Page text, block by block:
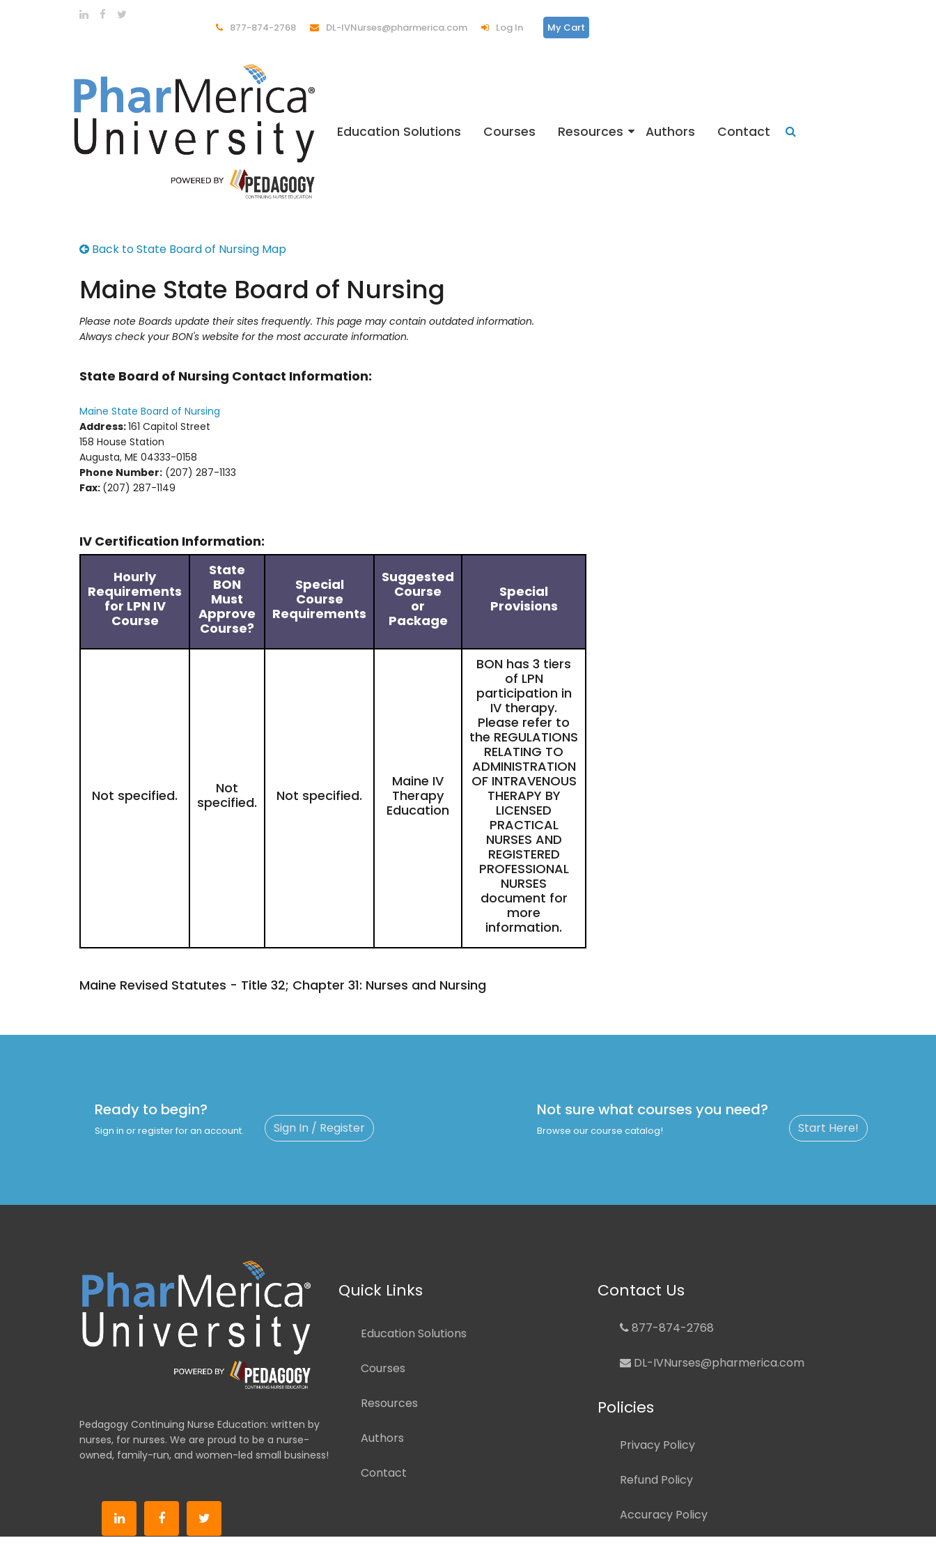
877-874-2768 DL-IVNurses@pharmerica.com Log In My Cart
Education Solutions Courses Resources Authors Contact
Back to State Board of Nursing Map
Maine State Board of Nursing
Please note Boards update their sites frequently. This page may contain outdated information.
Always check your BON's website for the most accurate information.
State Board of Nursing Contact Information:
Maine State Board of Nursing
Address:161 Capitol Street
158 House Station
Augusta, ME 04333-0158
Phone Number: (207) 287-1133
Fax: (207) 287-1149
IV Certification Information:
Hourly
Requirements
for LPN IV
Course
State
BON
Must
Approve
Course?
Special
Course
Requirements
Suggested
Course
or
Package
Special
Provisions
Not specified.
Not
specified.
Not specified.
Maine IV
Therapy
Education
BON has 3 tiers
of LPN
participation in
IV therapy.
Please refer to
the REGULATIONS
RELATING TO
ADMINISTRATION
OF INTRAVENOUS
THERAPY BY
LICENSED
PRACTICAL
NURSES AND
REGISTERED
PROFESSIONAL
NURSES
document for
more
information.
Maine Revised Statutes - Title 32; Chapter 31: Nurses and Nursing
Ready to begin?
Sign in or register for an account. Sign In / Register
Not sure what courses you need?
Browse our course catalog! Start Here!
Pedagogy Continuing Nurse Education: written by
nurses, for nurses. We are proud to be a nurse-
owned, family-run, and women-led small business!
Quick Links
Education Solutions
Courses
Resources
Authors
Contact
Contact Us
877-874-2768
DL-IVNurses@pharmerica.com
Policies
Privacy Policy
Refund Policy
Accuracy Policy